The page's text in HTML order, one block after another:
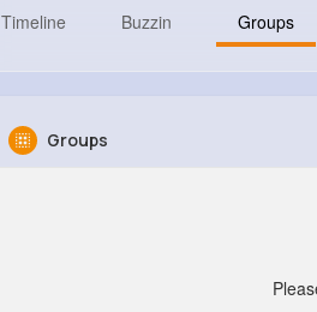
Timeline Buzzin Groups
Groups